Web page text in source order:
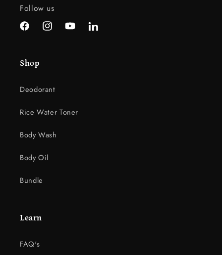
Follow us
FacebookInstagramYouTubeLinkedIn
Shop
Deodorant
Rice Water Toner
Body Wash
Body Oil
Bundle
Learn
FAQ's